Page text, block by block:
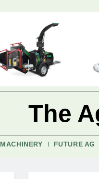
The
MACHINERY FUTURE AG